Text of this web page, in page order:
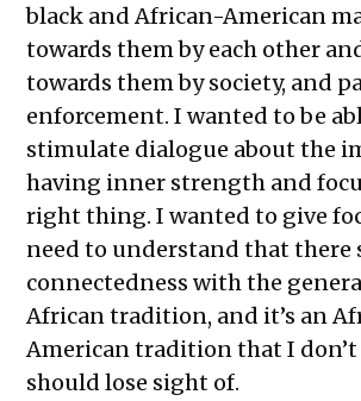
black and African-American
towards them by each other
towards them by society, and
enforcement. I wanted to be
stimulate dialogue about the
having inner strength and
right thing. I wanted to give
need to understand that there
connectedness with the
African tradition, and it’s an
American tradition that I don’t
should lose sight of.